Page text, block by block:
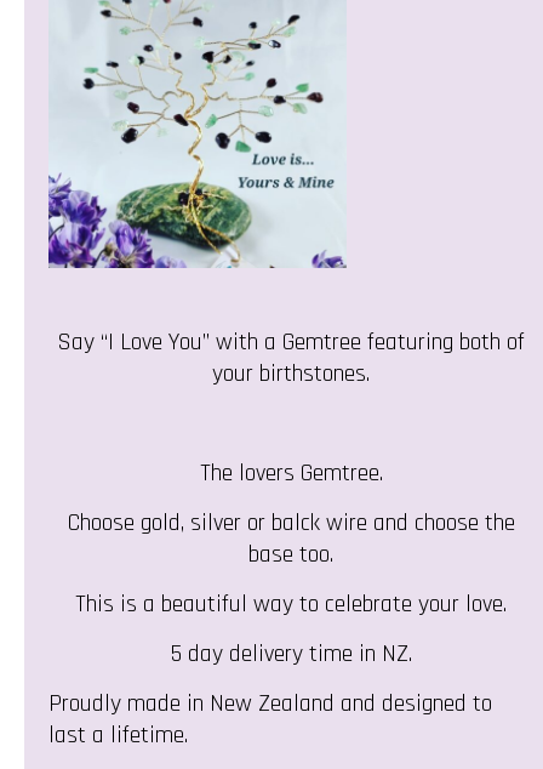
Say “I Love You” with a Gemtree featuring both of
your birthstones.
The lovers Gemtree.
Choose gold, silver or balck wire and choose the
base too.
This is a beautiful way to celebrate your love.
5 day delivery time in NZ.
Proudly made in New Zealand and designed to
last a lifetime.